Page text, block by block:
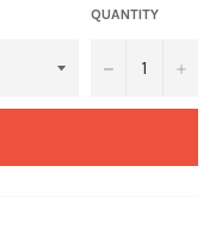
QUANTITY
− +